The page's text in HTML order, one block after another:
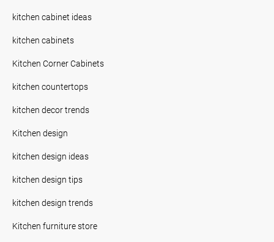
kitchen cabinet ideas
kitchen cabinets
Kitchen Corner Cabinets
kitchen countertops
kitchen decor trends
Kitchen design
kitchen design ideas
kitchen design tips
kitchen design trends
Kitchen furniture store